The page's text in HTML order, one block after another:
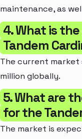
maintenance, as
4. What is
Tandem
The current market
million globally.
5. What are
for the
The market is